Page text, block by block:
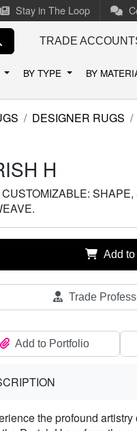
Stay in The Loop
TRADE
BY TYPE BY
DESIGNER RUGS
H
Add to
Trade
Add to Portfolio
the profound